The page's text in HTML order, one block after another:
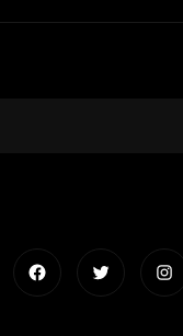
FacebookTwitter